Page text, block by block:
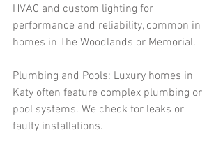
HVAC and custom lighting for
performance and reliability, common in
homes in The Woodlands or Memorial.
Plumbing and Pools: Luxury homes in
Katy often feature complex plumbing or
pool systems. We check for leaks or
faulty installations.